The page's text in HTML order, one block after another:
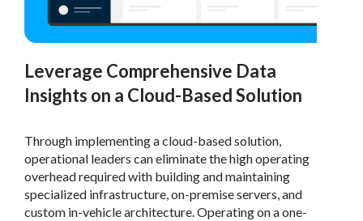
Leverage Comprehensive Data
Insights on a Cloud-Based Solution
Through implementing a cloud-based solution,
operational leaders can eliminate the high operating
overhead required with building and maintaining
specialized infrastructure, on-premise servers, and
custom in-vehicle architecture. Operating on a one-